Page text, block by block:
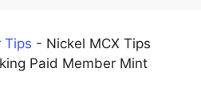
Tips - Nickel MCX Tips
Paid Member Mint